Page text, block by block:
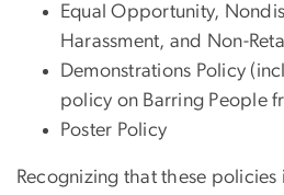
Equal Opportunity,
Harassment, and Non-
Demonstrations Policy
policy on Barring People
Poster Policy
Recognizing that these